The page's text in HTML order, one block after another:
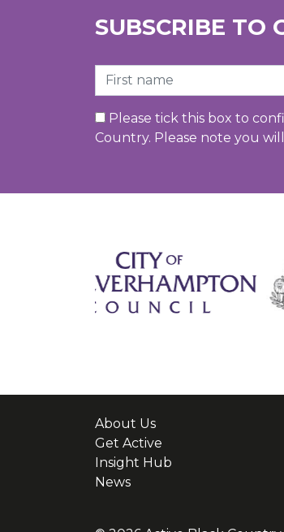
SUBSCRIBE TO
First Name
Please tick this box to
Country. Please note you
About Us
Get Active
Insight Hub
News